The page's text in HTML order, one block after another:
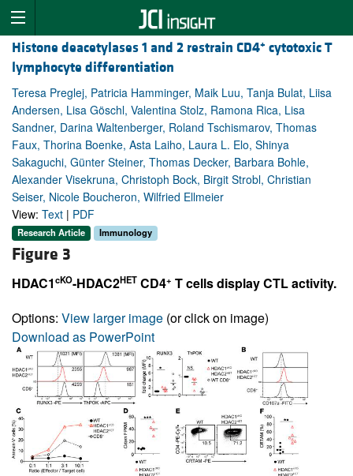
Histone deacetylases 1 and 2 restrain CD4+ cytotoxic T
lymphocyte differentiation
Teresa Preglej, Patricia Hamminger, Maik Luu, Tanja Bulat, Liisa
Andersen, Lisa Göschl, Valentina Stolz, Ramona Rica, Lisa
Sandner, Darina Waltenberger, Roland Tschismarov, Thomas
Faux, Thorina Boenke, Asta Laiho, Laura L. Elo, Shinya
Sakaguchi, Günter Steiner, Thomas Decker, Barbara Bohle,
Alexander Visekruna, Christoph Bock, Birgit Strobl, Christian
Seiser, Nicole Boucheron, Wilfried Ellmeier
View: Text | PDF
Research Article Immunology
Figure 3
HDAC1cKO-HDAC2HET CD4+ T cells display CTL activity.
Options: View larger image (or click on image)
Download as PowerPoint